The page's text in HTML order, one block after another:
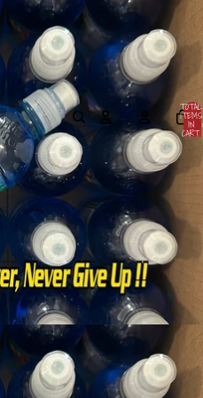
TOTAL
ITEMS
IN
CART:
0